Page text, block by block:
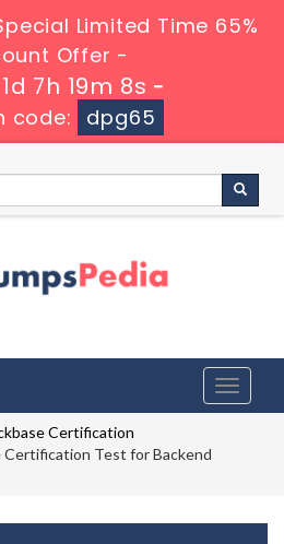
Limited Time 65%
Offer -
1d 7h 19m 7s -
code:
dpg65
Toggle
Certification
Certification Test for Backend